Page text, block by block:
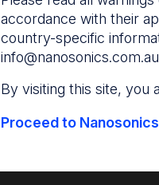
accordance with their
country-specific
info@nanosonics.com.au
By visiting this site, you
Proceed to